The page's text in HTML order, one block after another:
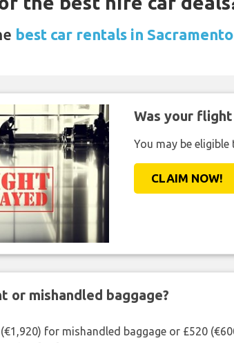
best car rentals in Sacramento
Was your
You may be
CLAIM NOW!
or mishandled baggage?
for mishandled baggage or £520